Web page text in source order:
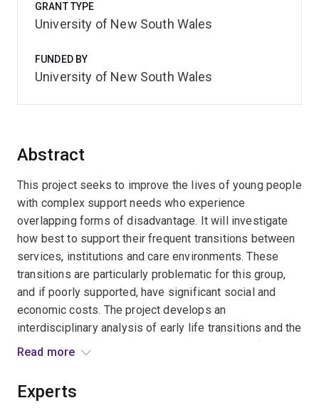
Abstract
This project seeks to improve the lives of young people
with complex support needs who experience
overlapping forms of disadvantage. It will investigate
how best to support their frequent transitions between
services, institutions and care environments. These
transitions are particularly problematic for this group,
and if poorly supported, have significant social and
economic costs. The project develops an
interdisciplinary analysis of early life transitions and the
supports available and suggests best practice for
practice in how best to invest in supports for young
Read more
Experts
GRANT TYPE
University of New South Wales
FUNDED BY
University of New South Wales